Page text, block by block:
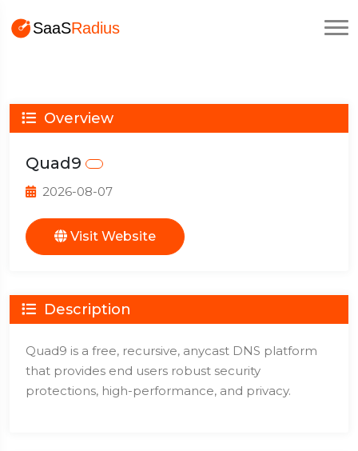
Overview
Quad9
2026-08-07
Visit Website
Description
Quad9 is a free, recursive, anycast DNS platform
that provides end users robust security
protections, high-performance, and privacy.